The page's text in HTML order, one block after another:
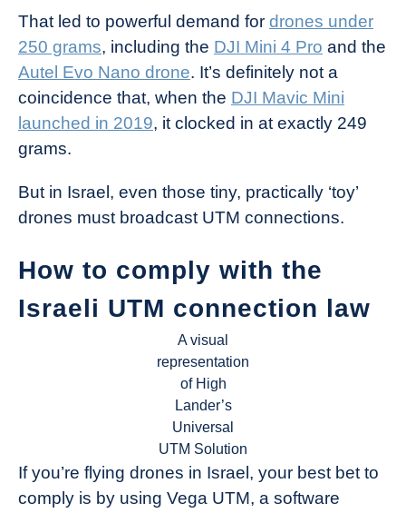
That led to powerful demand for drones under
250 grams, including the DJI Mini 4 Pro and the
Autel Evo Nano drone. It’s definitely not a
coincidence that, when the DJI Mavic Mini
launched in 2019, it clocked in at exactly 249
grams.
But in Israel, even those tiny, practically ‘toy’
drones must broadcast UTM connections.
How to comply with the
Israeli UTM connection law
A visual
representation
of High
Lander’s
Universal
UTM Solution
If you’re flying drones in Israel, your best bet to
comply is by using Vega UTM, a software